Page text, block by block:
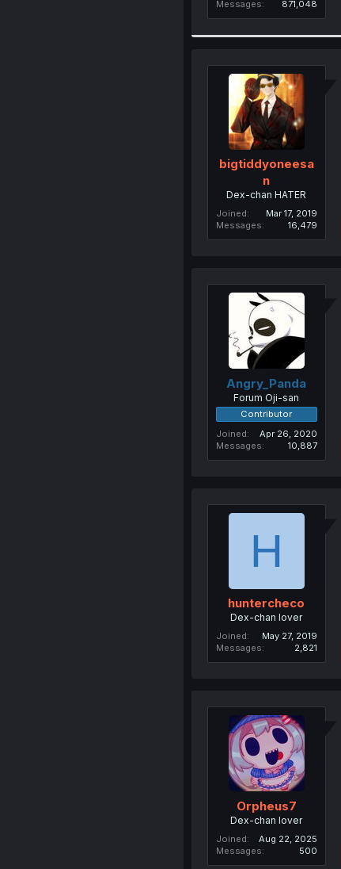
Messages
871,048
bigtiddyoneesa
n
Dex-chan HATER
Joined
Mar 17, 2019
Messages
16,479
Angry_Panda
Forum Oji-san
Contributor
Joined
Apr 26, 2020
Messages
10,887
H
huntercheco
Dex-chan lover
Joined
May 27, 2019
Messages
2,821
Orpheus7
Dex-chan lover
Joined
Aug 22, 2025
Messages
500